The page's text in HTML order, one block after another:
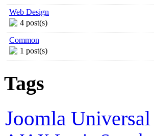
Web Design
4 post(s)
Common
1 post(s)
Tags
Joomla